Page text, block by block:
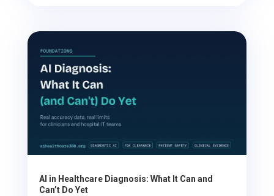
AI in Healthcare Diagnosis: What It Can and
Can’t Do Yet